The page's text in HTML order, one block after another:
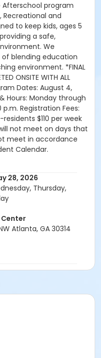
Afterschool program
Recreational and
to keep kids, ages 5
a safe,
We
blending education
environment. *FINAL
ONSITE WITH ALL
Dates: August 4,
Hours: Monday through
Registration Fees:
$110 per week
not meet on days that
meet in accordance
Calendar.
28, 2026
Thursday,
Atlanta, GA 30314